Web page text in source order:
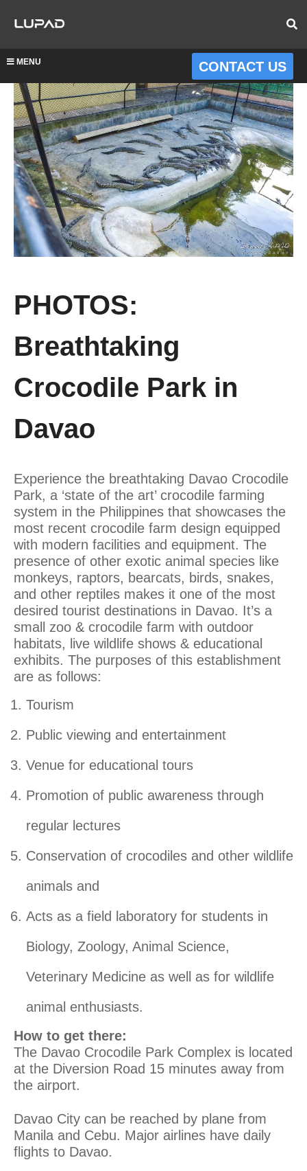
MENU CONTACT US
PHOTOS:
Breathtaking
Crocodile Park in
Davao
Experience the breathtaking Davao Crocodile
Park, a ‘state of the art’ crocodile farming
system in the Philippines that showcases the
most recent crocodile farm design equipped
with modern facilities and equipment. The
presence of other exotic animal species like
monkeys, raptors, bearcats, birds, snakes,
and other reptiles makes it one of the most
desired tourist destinations in Davao. It’s a
small zoo & crocodile farm with outdoor
habitats, live wildlife shows & educational
exhibits. The purposes of this establishment
are as follows:
Tourism
Public viewing and entertainment
Venue for educational tours
Promotion of public awareness through
regular lectures
Conservation of crocodiles and other wildlife
animals and
Acts as a field laboratory for students in
Biology, Zoology, Animal Science,
Veterinary Medicine as well as for wildlife
animal enthusiasts.
How to get there:
The Davao Crocodile Park Complex is located
at the Diversion Road 15 minutes away from
the airport.
Davao City can be reached by plane from
Manila and Cebu. Major airlines have daily
flights to Davao.